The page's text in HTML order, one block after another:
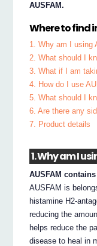
AUSFAM.
Where to find
1. Why am I using
2. What should I
3. What if I am
4. How do I use
5. What should I
6. Are there any
7. Product details
1. Why am I
AUSFAM
AUSFAM is
histamine H2-
reducing the
helps reduce the
disease to heal in